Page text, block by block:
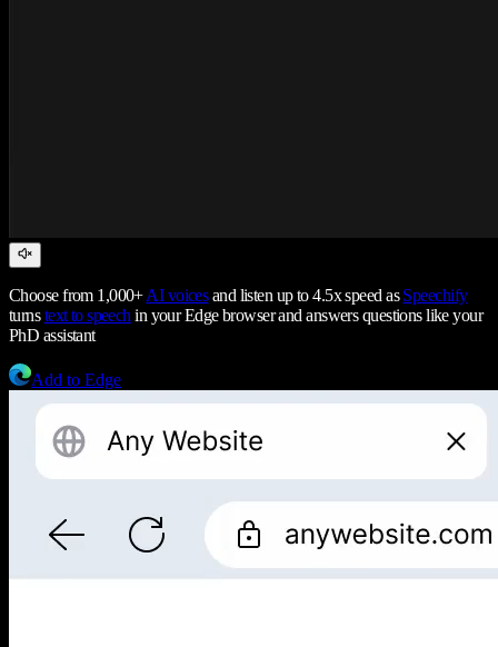
Choose from 1,000+AI voicesand listen up to 4.5x speed asSpeechify
turnstext to speech in your Edge browser and answers questions like your
PhD assistant
Add to Edge